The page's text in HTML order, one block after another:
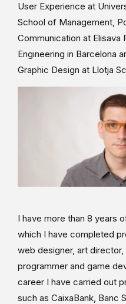
User Experience at
School of Management,
Communication at Elisava
Engineering in Barcelona
Graphic Design at Llotja
I have more than 8 years
which I have completed
web designer, art
programmer and game
career I have carried out
such as CaixaBank, Banc